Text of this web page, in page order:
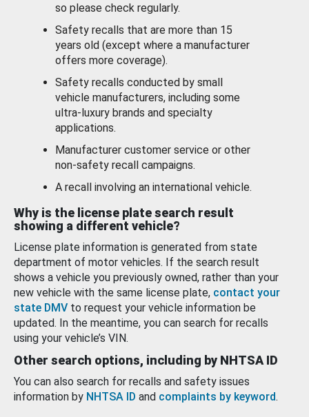
so please check regularly.
Safety recalls that are more than 15
years old (except where a manufacturer
offers more coverage).
Safety recalls conducted by small
vehicle manufacturers, including some
ultra-luxury brands and specialty
applications.
Manufacturer customer service or other
non-safety recall campaigns.
A recall involving an international vehicle.
Why is the license plate search result
showing a different vehicle?
License plate information is generated from state
department of motor vehicles. If the search result
shows a vehicle you previously owned, rather than your
new vehicle with the same license plate, contact your
state DMV to request your vehicle information be
updated. In the meantime, you can search for recalls
using your vehicle’s VIN.
Other search options, including by NHTSA ID
You can also search for recalls and safety issues
information by NHTSA ID and complaints by keyword.